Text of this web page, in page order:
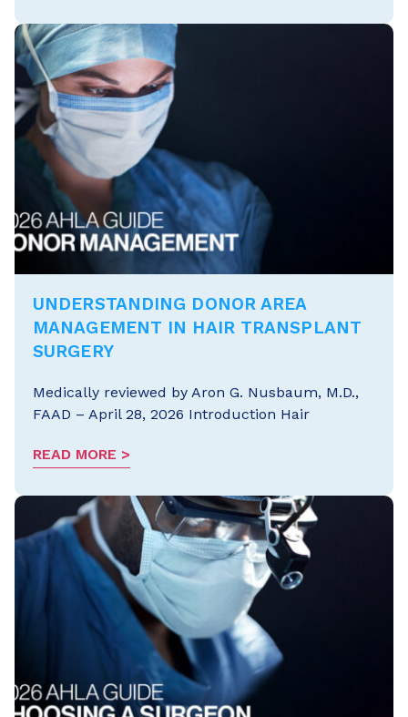
UNDERSTANDING DONOR AREA
MANAGEMENT IN HAIR TRANSPLANT
SURGERY
Medically reviewed by Aron G. Nusbaum, M.D.,
FAAD – April 28, 2026 Introduction Hair
READ MORE